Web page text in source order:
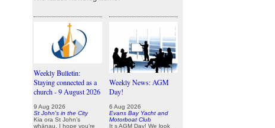
Weekly Bulletin:
Staying connected as a
church - 9 August 2026
9 Aug 2026
St John's in the City
Kia ora St John’s
whānau, I hope you’re
Weekly News: AGM
Day!
6 Aug 2026
Evans Bay Yacht and
Motorboat Club
It s AGM Day! We look